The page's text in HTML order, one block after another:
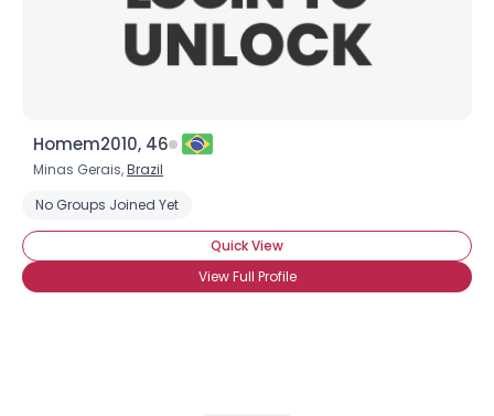
Homem2010, 46
Minas Gerais,Brazil
No Groups Joined Yet
Quick View
View Full Profile